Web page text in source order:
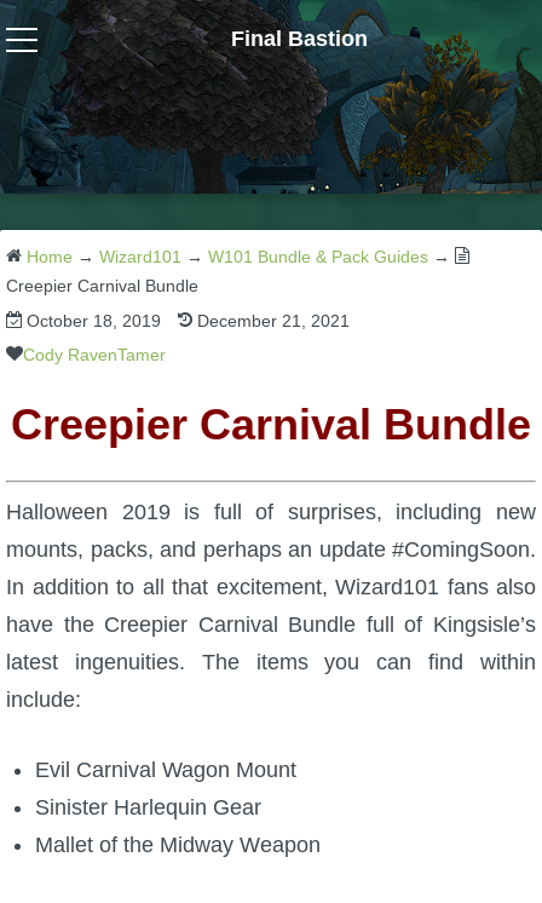
Final Bastion
Wizard101
W101 Crafting Guides
W101 Dungeons & Boss Guides
W101 Fishing Guides
W101 Beastmoon Guides
W101 Monstrology Guides
W101 Pet Guides
W101 PvP Guides
W101 Quest Guides
Home → Wizard101 → W101 Bundle & Pack Guides →
Creepier Carnival Bundle
October 18, 2019
December 21, 2021
Cody RavenTamer
Creepier Carnival Bundle
Halloween 2019 is full of surprises, including new
mounts, packs, and perhaps an update #ComingSoon.
In addition to all that excitement, Wizard101 fans also
have the Creepier Carnival Bundle full of Kingsisle’s
latest ingenuities. The items you can find within
include:
Evil Carnival Wagon Mount
Sinister Harlequin Gear
Mallet of the Midway Weapon